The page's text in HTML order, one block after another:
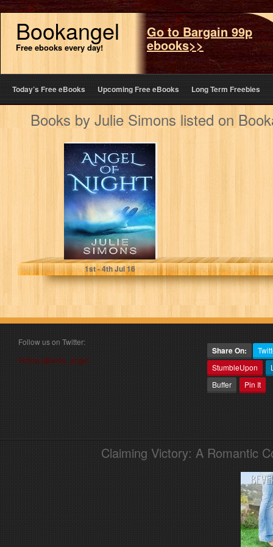
Bookangel
Free ebooks every day!
Go to Bargain 99p
ebooks>>
Today’s Free eBooks Upcoming Free eBooks Long Term Freebies
Books by Julie Simons listed on
Angel of Night
Julie Simons
1st- 4thJul 16
Follow us on Twitter:
Follow @book_angel
Share On:
StumbleUpon
Buffer
Pin It
Claiming Victory: A Romantic